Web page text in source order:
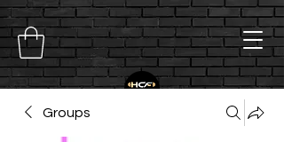
Groups